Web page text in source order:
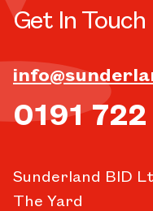
Get In Touch
0191
Sunderland BID
The Yard